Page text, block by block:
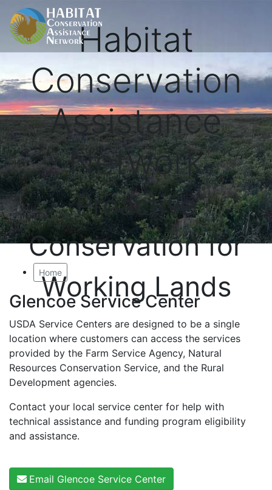
Habitat
Conservation
Assistance
Network
Proactive
Conservation for
Working Lands
Home
Glencoe Service Center
USDA Service Centers are designed to be a single
location where customers can access the services
provided by the Farm Service Agency, Natural
Resources Conservation Service, and the Rural
Development agencies.
Contact your local service center for help with
technical assistance and funding program eligibility
and assistance.
Email Glencoe Service Center